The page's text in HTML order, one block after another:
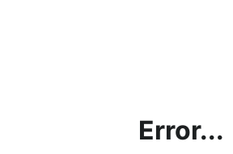
Error...